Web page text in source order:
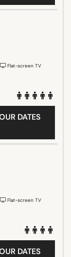
Flat-screen TV
DATES
Flat-screen TV
DATES